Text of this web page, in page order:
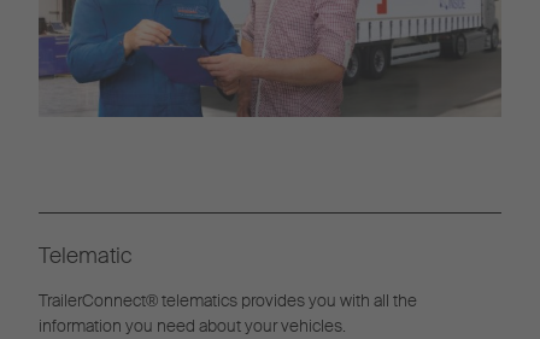
Telematic
TrailerConnect® telematics provides you with all the
information you need about your vehicles.